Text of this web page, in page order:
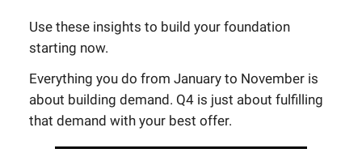
Use these insights to build your foundation
starting now.
Everything you do from January to November is
about building demand. Q4 is just about fulfilling
that demand with your best offer.